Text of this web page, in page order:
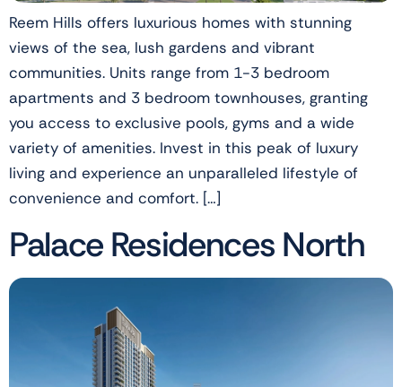
Reem Hills offers luxurious homes with stunning
views of the sea, lush gardens and vibrant
communities. Units range from 1-3 bedroom
apartments and 3 bedroom townhouses, granting
you access to exclusive pools, gyms and a wide
variety of amenities. Invest in this peak of luxury
living and experience an unparalleled lifestyle of
convenience and comfort. […]
Palace Residences North